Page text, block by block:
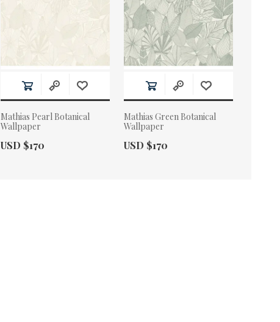
Mathias Pearl Botanical
Wallpaper
Actual Price:
USD $170
Mathias Green Botanical
Wallpaper
Actual Price:
USD $170